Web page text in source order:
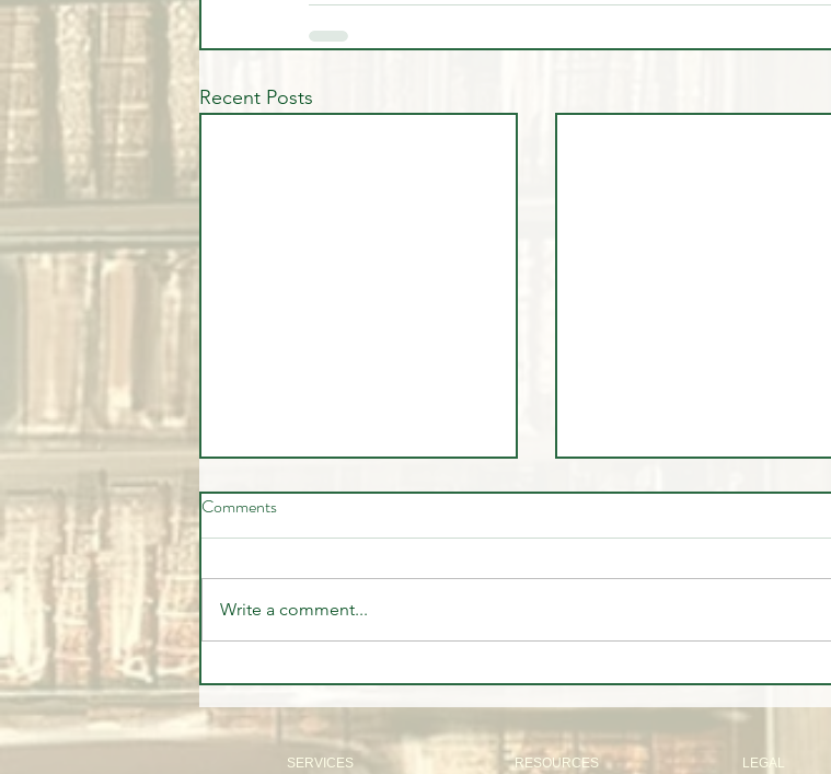
Recent Posts
Missed | CFTC Report July 28,
2026
Stocks, Tech, Oil, Gold & Forex
Through Institutional Eyes
Comments
Write a comment...
SERVICES RESOURCES LEGAL